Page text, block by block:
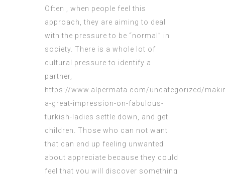
Often , when people feel this
approach, they are aiming to deal
with the pressure to be “normal” in
society. There is a whole lot of
cultural pressure to identify a
partner,
https://www.alpermata.com/uncategorized/
a-great-impression-on-fabulous-
turkish-ladies settle down, and get
children. Those who can not want
that can end up feeling unwanted
about appreciate because they could
feel that you will discover something